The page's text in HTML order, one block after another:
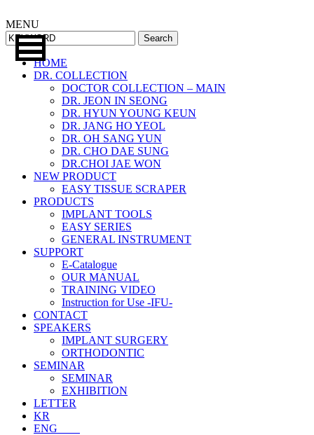
MENU
Search
HOME
DR. COLLECTION
DOCTOR COLLECTION – MAIN
DR. JEON IN SEONG
DR. HYUN YOUNG KEUN
DR. JANG HO YEOL
DR. OH SANG YUN
DR. CHO DAE SUNG
DR.CHOI JAE WON
NEW PRODUCT
EASY TISSUE SCRAPER
PRODUCTS
IMPLANT TOOLS
EASY SERIES
GENERAL INSTRUMENT
SUPPORT
E-Catalogue
OUR MANUAL
TRAINING VIDEO
Instruction for Use -IFU-
CONTACT
SPEAKERS
IMPLANT SURGERY
ORTHODONTIC
SEMINAR
SEMINAR
EXHIBITION
LETTER
KR
ENG